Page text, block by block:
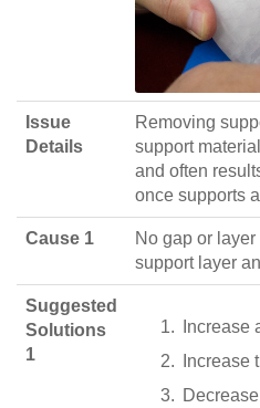
Issue
Details
Removing
support
and often
once supports
Cause 1
No gap or
support layer
Suggested
Solutions
1
Increase
Increase